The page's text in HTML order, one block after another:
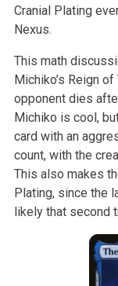
Cranial Plating
Nexus.
This math
Michiko’s Reign
opponent dies
Michiko is cool,
card with an
count, with the
This also makes
Plating, since the
likely that second